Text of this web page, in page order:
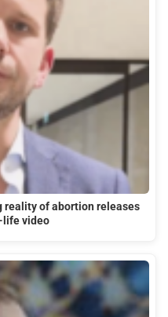
reality of abortion releases
life video